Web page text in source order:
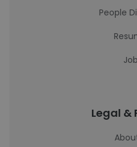
People
Legal &